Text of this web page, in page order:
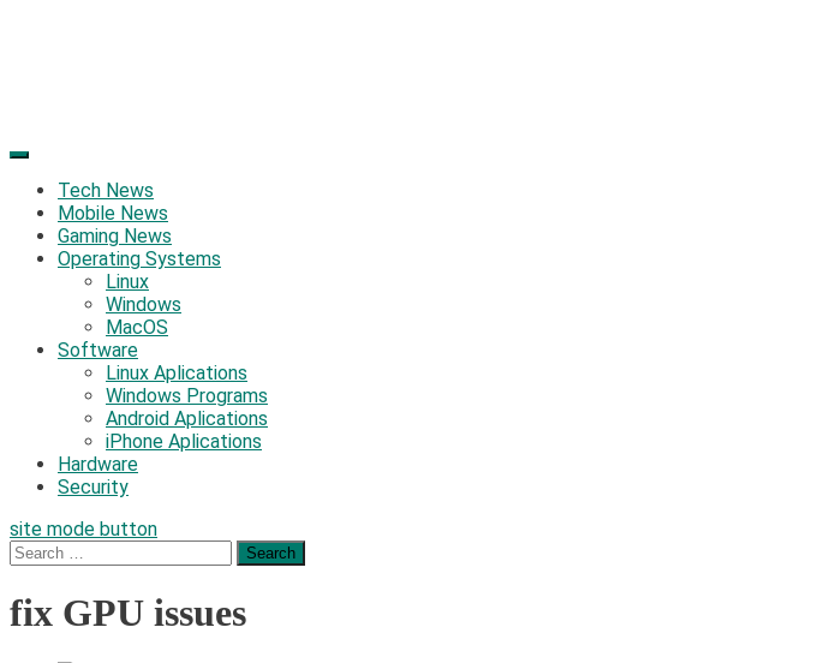
Tech News
Mobile News
Gaming News
Operating Systems
Linux
Windows
MacOS
Software
Linux Aplications
Windows Programs
Android Aplications
iPhone Aplications
Hardware
Security
site mode button
Search
for:
fix GPU issues